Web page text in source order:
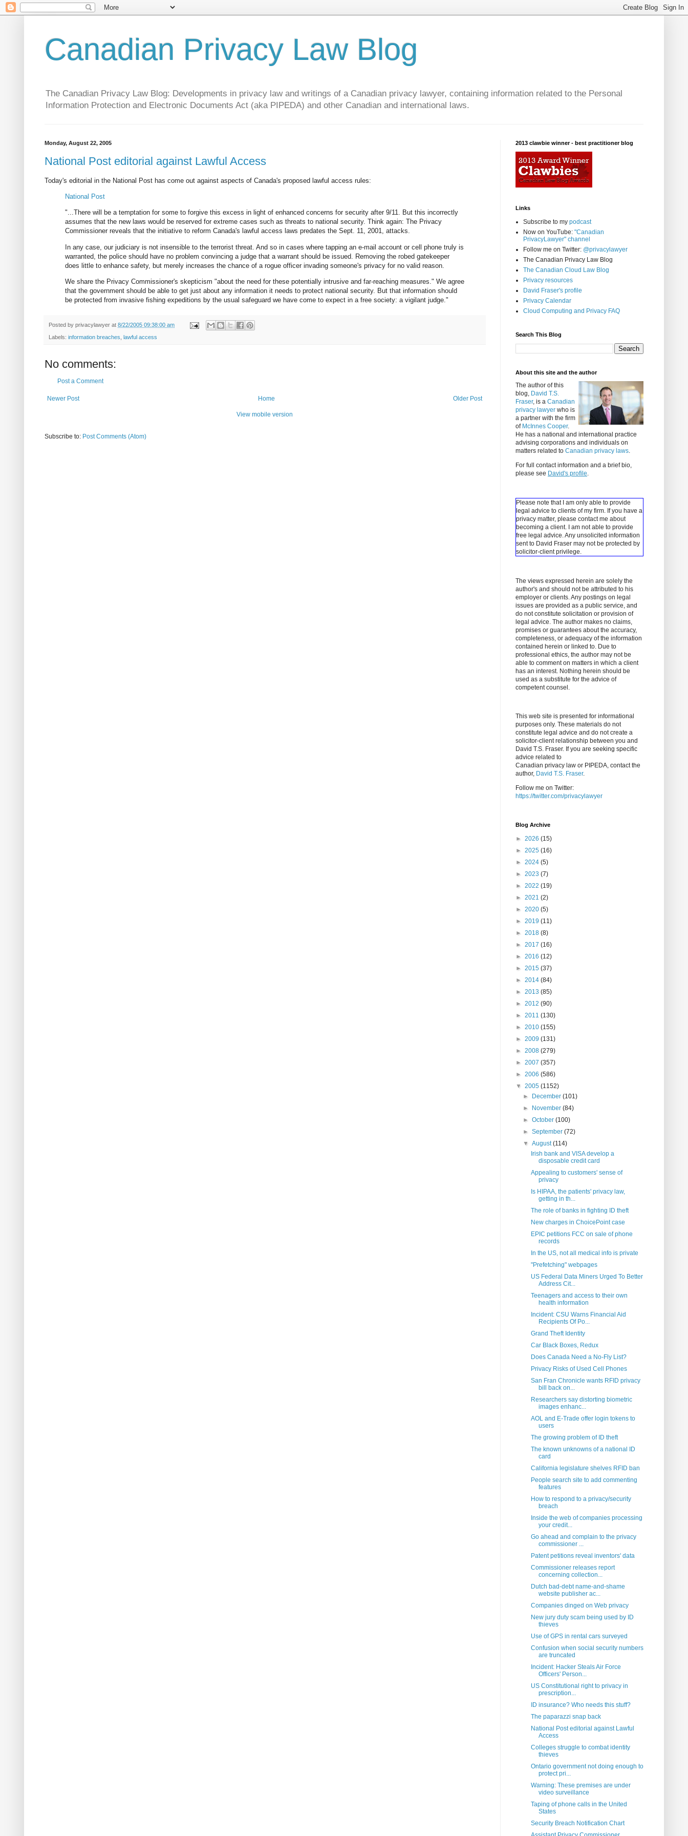
Canadian Privacy Law Blog
The Canadian Privacy Law Blog: Developments in privacy law and writings of a Canadian privacy lawyer, containing information related to the Personal
Information Protection and Electronic Documents Act (aka PIPEDA) and other Canadian and international laws.
Monday, August 22, 2005
National Post editorial against Lawful Access
Today's editorial in the National Post has come out against aspects of Canada's proposed lawful access rules:
National Post
"...There will be a temptation for some to forgive this excess in light of enhanced concerns for security after 9/11. But this incorrectly
assumes that the new laws would be reserved for extreme cases such as threats to national security. Think again: The Privacy
Commissioner reveals that the initiative to reform Canada's lawful access laws predates the Sept. 11, 2001, attacks.
In any case, our judiciary is not insensible to the terrorist threat. And so in cases where tapping an e-mail account or cell phone truly is
warranted, the police should have no problem convincing a judge that a warrant should be issued. Removing the robed gatekeeper
does little to enhance safety, but merely increases the chance of a rogue officer invading someone's privacy for no valid reason.
We share the Privacy Commissioner's skepticism "about the need for these potentially intrusive and far-reaching measures." We agree
that the government should be able to get just about any information it needs to protect national security. But that information should
be protected from invasive fishing expeditions by the usual safeguard we have come to expect in a free society: a vigilant judge."
Posted by privacylawyer at 8/22/2005 09:38:00 am
Labels: information breaches lawful access
No comments:
Post a Comment
Newer Post Older Post
Home
View mobile version
Subscribe to: Post Comments (Atom)
2013 clawbie winner - best practitioner blog
Links
Subscribe to my podcast
Now on YouTube: "Canadian
PrivacyLawyer" channel
Follow me on Twitter: @privacylawyer
The Canadian Privacy Law Blog
The Canadian Cloud Law Blog
Privacy resources
David Fraser's profile
Privacy Calendar
Cloud Computing and Privacy FAQ
Search This Blog
About this site and the author
The author of this
blog, David T.S.
Fraser, is a Canadian
privacy lawyer who is
a partner with the firm
of McInnes Cooper.
He has a national and international practice
advising corporations and individuals on
matters related to Canadian privacy laws.
For full contact information and a brief bio,
please see David's profile.
Please note that I am only able to provide
legal advice to clients of my firm. If you have a
privacy matter, please contact me about
becoming a client.
I am not able to provide
free legal advice. Any unsolicited information
sent to David Fraser may not be protected by
solicitor-client privilege.
The views expressed herein are solely the
author's and should not be attributed to his
employer or clients. Any postings on legal
issues are provided as a public service, and
do not constitute solicitation or provision of
legal advice. The author makes no claims,
promises or guarantees about the accuracy,
completeness, or adequacy of the information
contained herein or linked to. Due to
professional ethics, the author may not be
able to comment on matters in which a client
has an interest. Nothing herein should be
used as a substitute for the advice of
competent counsel.
This web site is presented for informational
purposes only. These materials do not
constitute legal advice and do not create a
solicitor-client relationship between you and
David T.S. Fraser. If you are seeking specific
advice related to
Canadian privacy law or PIPEDA, contact the
author, David T.S. Fraser.
Follow me on Twitter:
https://twitter.com/privacylawyer
Blog Archive
► 2026 (15)
► 2025 (16)
► 2024 (5)
► 2023 (7)
► 2022 (19)
► 2021 (2)
► 2020 (5)
► 2019 (11)
► 2018 (8)
► 2017 (16)
► 2016 (12)
► 2015 (37)
► 2014 (84)
► 2013 (85)
► 2012 (90)
► 2011 (130)
► 2010 (155)
► 2009 (131)
► 2008 (279)
► 2007 (357)
► 2006 (586)
▼ 2005 (1152)
►
December(101)
►
November(84)
►October(100)
►September(72)
▼August(114)
Irish bank and VISA develop a
disposable credit card
Appealing to customers' sense of
privacy
Is HIPAA, the patients' privacy law,
getting in th...
The role of banks in fighting ID theft
New charges in ChoicePoint case
EPIC petitions FCC on sale of phone
records
In the US, not all medical info is private
"Prefetching" webpages
US Federal Data Miners Urged To Better
Address Cit...
Teenagers and access to their own
health information
Incident: CSU Warns Financial Aid
Recipients Of Po...
Grand Theft Identity
Car Black Boxes, Redux
Does Canada Need a No-Fly List?
Privacy Risks of Used Cell Phones
San Fran Chronicle wants RFID privacy
bill back on...
Researchers say distorting biometric
images enhanc...
AOL and E-Trade offer login tokens to
users
The growing problem of ID theft
The known unknowns of a national ID
card
California legislature shelves RFID ban
People search site to add commenting
features
How to respond to a privacy/security
breach
Inside the web of companies processing
your credit...
Go ahead and complain to the privacy
commissioner ...
Patent petitions reveal inventors' data
Commissioner releases report
concerning collection...
Dutch bad-debt name-and-shame
website publisher ac...
Companies dinged on Web privacy
New jury duty scam being used by ID
thieves
Use of GPS in rental cars surveyed
Confusion when social security numbers
are truncated
Incident: Hacker Steals Air Force
Officers' Person...
US Constitutional right to privacy in
prescription...
ID insurance? Who needs this stuff?
The paparazzi snap back
National Post editorial against Lawful
Access
Colleges struggle to combat identity
thieves
Ontario government not doing enough to
protect pri...
Warning: These premises are under
video surveillance
Taping of phone calls in the United
States
Security Breach Notification Chart